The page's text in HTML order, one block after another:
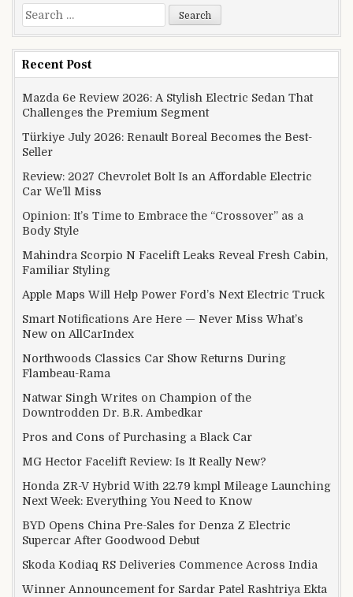
Search for:
Recent Post
Mazda 6e Review 2026: A Stylish Electric Sedan That
Challenges the Premium Segment
Türkiye July 2026: Renault Boreal Becomes the Best-
Seller
Review: 2027 Chevrolet Bolt Is an Affordable Electric
Car We’ll Miss
Opinion: It’s Time to Embrace the “Crossover” as a
Body Style
Mahindra Scorpio N Facelift Leaks Reveal Fresh Cabin,
Familiar Styling
Apple Maps Will Help Power Ford’s Next Electric Truck
Smart Notifications Are Here — Never Miss What’s
New on AllCarIndex
Northwoods Classics Car Show Returns During
Flambeau-Rama
Natwar Singh Writes on Champion of the
Downtrodden Dr. B.R. Ambedkar
Pros and Cons of Purchasing a Black Car
MG Hector Facelift Review: Is It Really New?
Honda ZR-V Hybrid With 22.79 kmpl Mileage Launching
Next Week: Everything You Need to Know
BYD Opens China Pre-Sales for Denza Z Electric
Supercar After Goodwood Debut
Skoda Kodiaq RS Deliveries Commence Across India
Winner Announcement for Sardar Patel Rashtriya Ekta